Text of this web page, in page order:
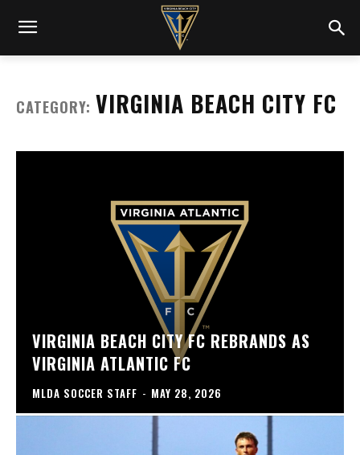
CATEGORY: VIRGINIA BEACH CITY FC
VIRGINIA BEACH CITY FC REBRANDS AS
VIRGINIA ATLANTIC FC
MLDA SOCCER STAFF - MAY 28, 2026